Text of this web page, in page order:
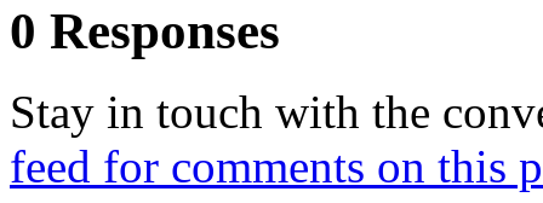
0 Responses
Stay in touch with the
feed for comments on this